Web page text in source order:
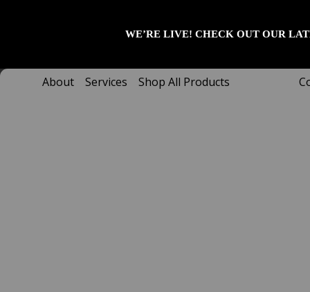
WE’RE LIVE! CHECK OUT OUR
About Services Shop All Products